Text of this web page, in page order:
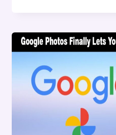
APPROVED
ANDROID
USERS
CLAIM
MONEY